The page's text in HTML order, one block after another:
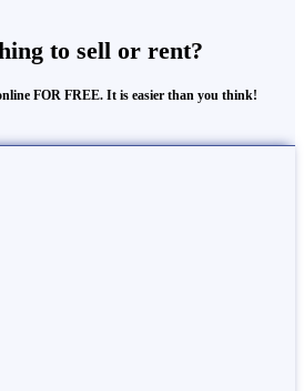
to sell or rent?
FOR FREE. It is easier than you think!